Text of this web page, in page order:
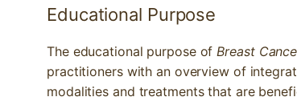
Educational Purpose
The educational purpose ofBreast
practitioners with an overview of
modalities and treatments that are